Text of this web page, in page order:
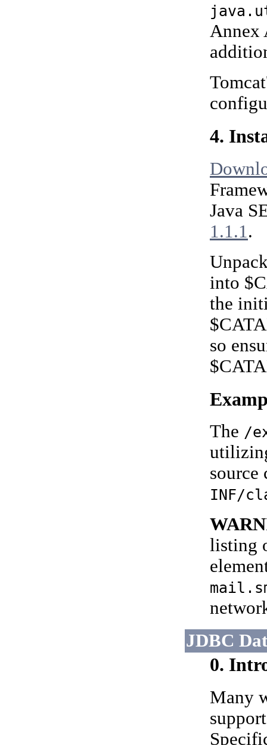
Annex
4.
Java
1.1.1.
into
the
so
The /
source
INF/
listing
JDBC
0.
Many